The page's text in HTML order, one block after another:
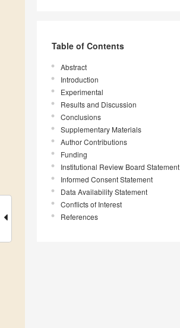
Table of Contents
Abstract
Introduction
Experimental
Results and Discussion
Conclusions
Supplementary Materials
Author Contributions
Funding
Institutional Review Board Statement
Informed Consent Statement
Data Availability Statement
Conflicts of Interest
References